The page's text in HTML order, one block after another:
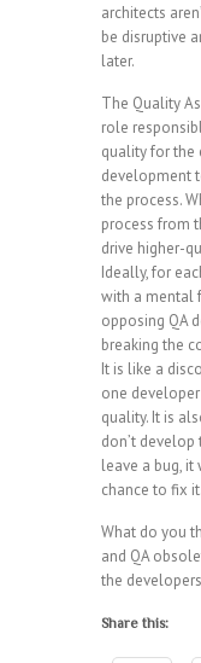
architects
be disruptive
later.
The Quality
role
quality for the
development
the process.
process from
drive higher-
Ideally, for
with a mental
opposing QA
breaking the
It is like a
one
quality. It is
don’t
leave a bug,
chance to fix it.
What do you
and QA
the
Share this: